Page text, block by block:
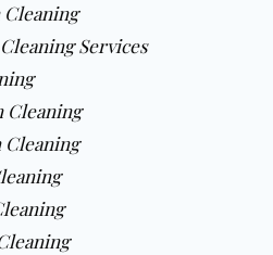
Services
Cleaning